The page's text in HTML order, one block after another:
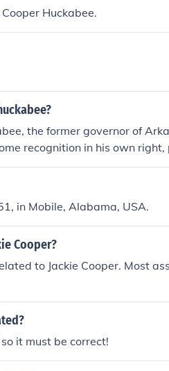
Huckabee.
the former governor of
recognition in his own
The Huckabee family has
one another's
in Mobile, Alabama, USA.
Cooper?
to Jackie Cooper. Most
it must be correct!